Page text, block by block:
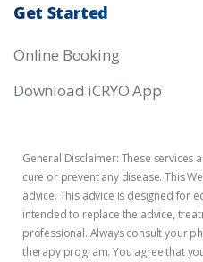
Get Started
Online Booking
Download iCRYO App
General Disclaimer: These
cure or prevent any disease. This
advice. This advice is designed for
intended to replace the advice,
professional. Always consult your
therapy program. You agree that